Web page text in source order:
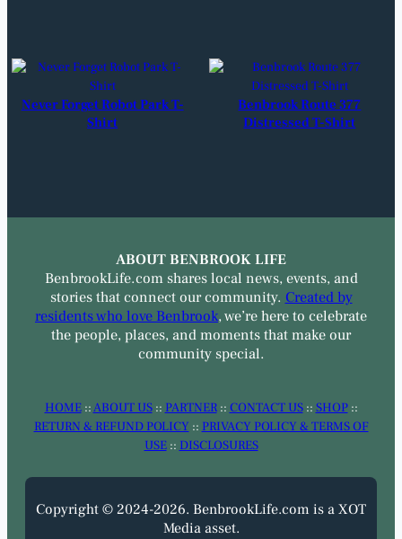
Never Forget Robot Park T-
Shirt
Benbrook Route 377
Distressed T-Shirt
ABOUT BENBROOK LIFE
BenbrookLife.com shares local news, events, and
stories that connect our community. Created by
residents who love Benbrook, we’re here to celebrate
the people, places, and moments that make our
community special.
HOME::ABOUT US:: PARTNER:: CONTACT US:: SHOP::
RETURN & REFUND POLICY :: PRIVACY POLICY & TERMS OF
USE:: DISCLOSURES
Copyright © 2024-2026. BenbrookLife.com is a XOT
Media asset.